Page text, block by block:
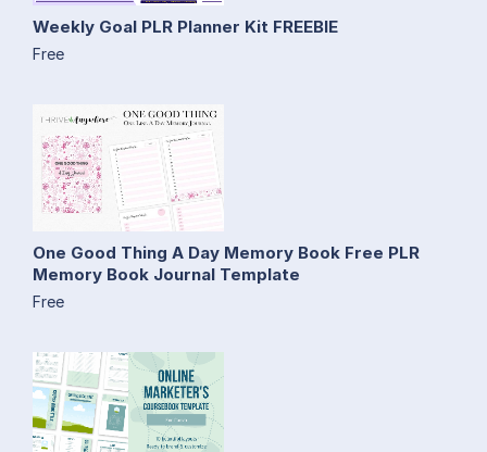
Weekly Goal PLR Planner Kit FREEBIE
Free
One Good Thing A Day Memory Book Free PLR
Memory Book Journal Template
Free